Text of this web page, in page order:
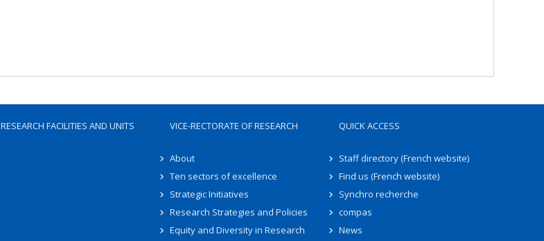
RESEARCH FACILITIES AND UNITS VICE-RECTORATE OF RESEARCH
About
Ten sectors of excellence
Strategic Initiatives
Research Strategies and Policies
Equity and Diversity in Research
QUICK ACCESS
Staff directory (French website)
Find us (French website)
Synchro recherche
compas
News